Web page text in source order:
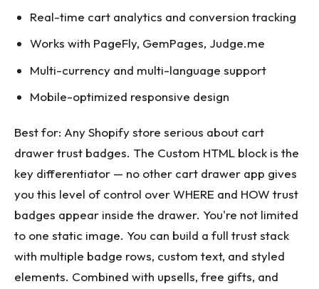
Real-time cart analytics and conversion tracking
Works with PageFly, GemPages, Judge.me
Multi-currency and multi-language support
Mobile-optimized responsive design
Best for: Any Shopify store serious about cart
drawer trust badges. The Custom HTML block is the
key differentiator — no other cart drawer app gives
you this level of control over WHERE and HOW trust
badges appear inside the drawer. You're not limited
to one static image. You can build a full trust stack
with multiple badge rows, custom text, and styled
elements. Combined with upsells, free gifts, and